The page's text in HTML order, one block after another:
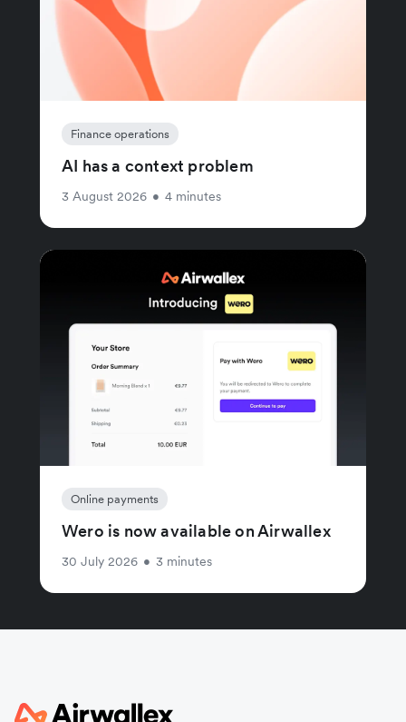
Finance operations
AI has a context problem
3 August 2026 • 4 minutes
Online payments
Wero is now available on Airwallex
30 July 2026 • 3 minutes